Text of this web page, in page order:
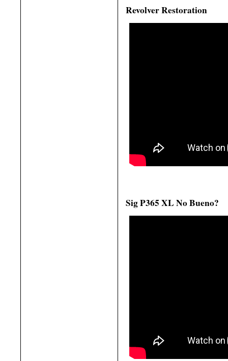
Revolver Restoration
Sig P365 XL No Bueno?